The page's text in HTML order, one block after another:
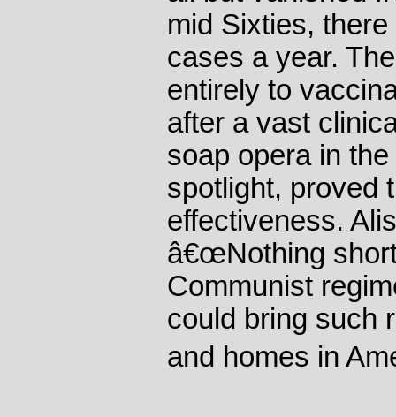
mid Sixties,
cases a year.
entirely to
after a vast
soap opera in
spotlight, proved
effectiveness.
â€œNothing
Communist
could bring such
and homes in